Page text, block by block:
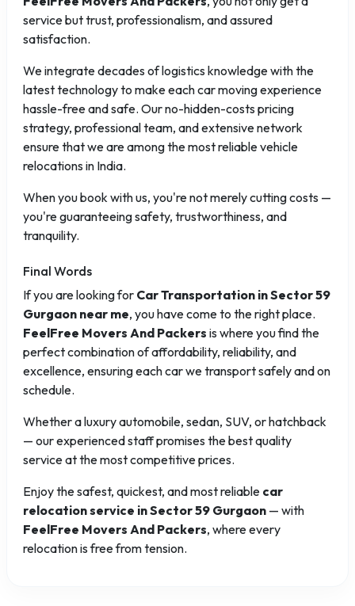
service but trust, professionalism, and assured
satisfaction.
We integrate decades of logistics knowledge with the
latest technology to make each car moving experience
hassle-free and safe. Our no-hidden-costs pricing
strategy, professional team, and extensive network
ensure that we are among the most reliable vehicle
relocations in India.
When you book with us, you're not merely cutting costs —
you're guaranteeing safety, trustworthiness, and
tranquility.
Final Words
If you are looking for Car Transportation in Sector 59
Gurgaon near me, you have come to the right place.
FeelFree Movers And Packers is where you find the
perfect combination of affordability, reliability, and
excellence, ensuring each car we transport safely and on
schedule.
Whether a luxury automobile, sedan, SUV, or hatchback
— our experienced staff promises the best quality
service at the most competitive prices.
Enjoy the safest, quickest, and most reliable car
relocation service in Sector 59 Gurgaon — with
FeelFree Movers And Packers, where every
relocation is free from tension.